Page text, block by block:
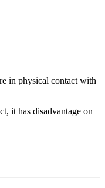
in physical contact with
it has disadvantage on